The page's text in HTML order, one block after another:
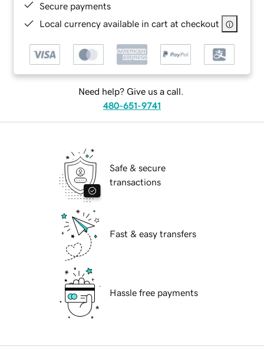
Secure payments
Local currency available in cart at checkout
Need help? Give us a call.
480-651-9741
Safe & secure
transactions
Fast & easy transfers
Hassle free payments